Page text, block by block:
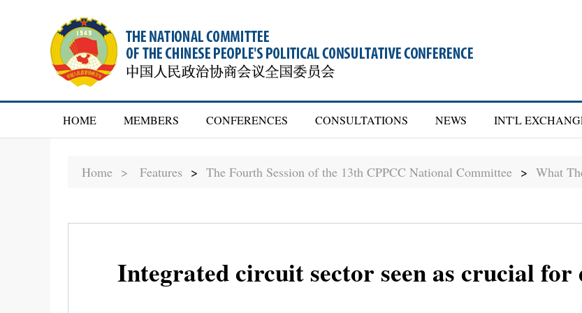
HOME MEMBERS CONFERENCES CONSULTATIONS NEWS INT'L
Home > Features > The Fourth Session of the 13th CPPCC National Committee > What
Integrated circuit sector seen as crucial for